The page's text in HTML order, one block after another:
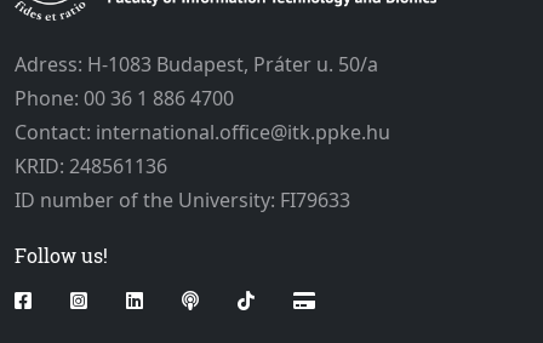
Adress: H-1083 Budapest, Práter u. 50/a
Phone: 00 36 1 886 4700
Contact: international.office@itk.ppke.hu
KRID: 248561136
ID number of the University: FI79633
Follow us!